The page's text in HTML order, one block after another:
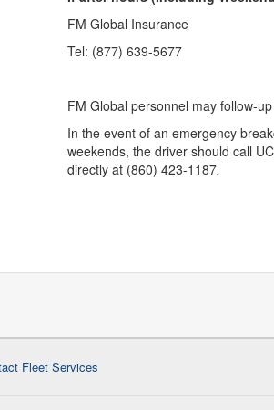
FM Global Insurance
Tel: (877) 639-5677
FM Global personnel may follow-
In the event of an emergency
weekends, the driver should call
directly at (860) 423-1187.
Fleet Services